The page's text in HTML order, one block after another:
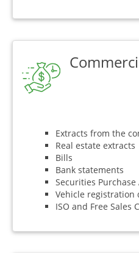
Extracts from the
Real estate extracts
Bills
Bank statements
Securities Purchase
Vehicle registration
ISO and Free Sales